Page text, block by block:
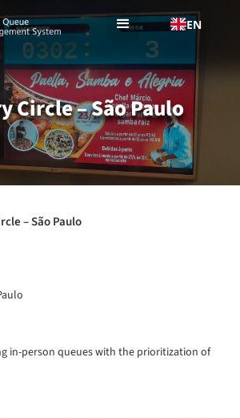
EN
Circle – São Paulo
– São Paulo
in-person queues with the prioritization of